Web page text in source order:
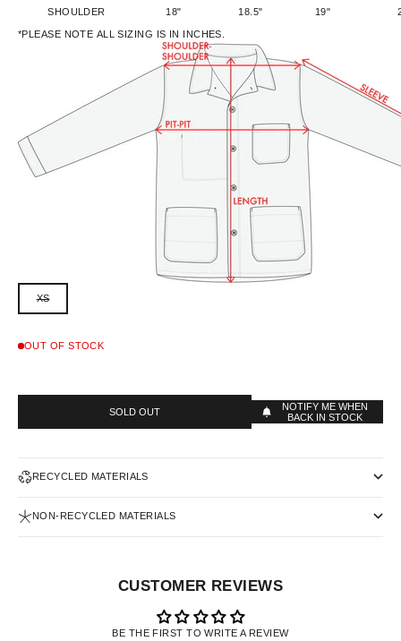
SHOULDER 18" 18.5" 19"
*PLEASE NOTE ALL SIZING IS IN INCHES.
XS
OUT OF STOCK
SOLD OUT
NOTIFY ME WHEN
BACK IN STOCK
RECYCLED MATERIALS
NON-RECYCLED MATERIALS
CUSTOMER REVIEWS
BE THE FIRST TO WRITE A REVIEW